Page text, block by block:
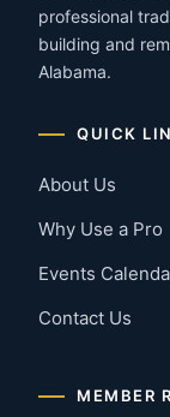
professional
building and
Alabama.
QUICK
About Us
Why Use a Pro
Events
Contact Us
MEMBER